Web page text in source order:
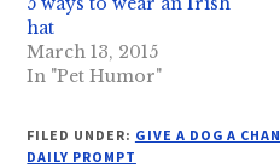
hat
March 13, 2015
In "Pet Humor"
FILED UNDER: GIVE A DOG A
DAILY PROMPT